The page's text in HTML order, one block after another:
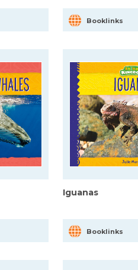
Booklinks
Iguanas
Booklinks